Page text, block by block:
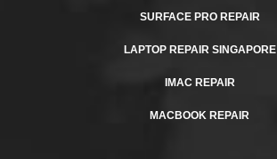
SURFACE PRO REPAIR
LAPTOP REPAIR SINGAPORE
IMAC REPAIR
MACBOOK REPAIR